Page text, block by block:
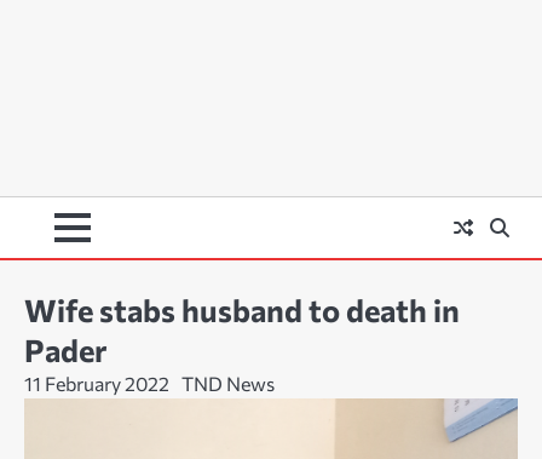
Wife stabs husband to death in
Pader
11 February 2022 TND News